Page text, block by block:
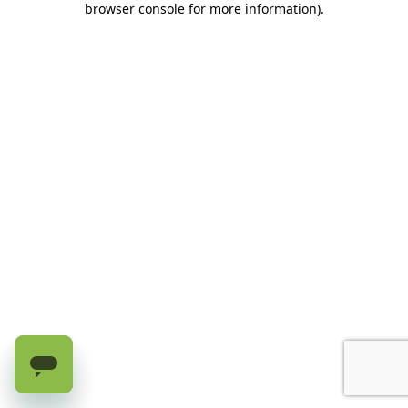
browser console for more information).